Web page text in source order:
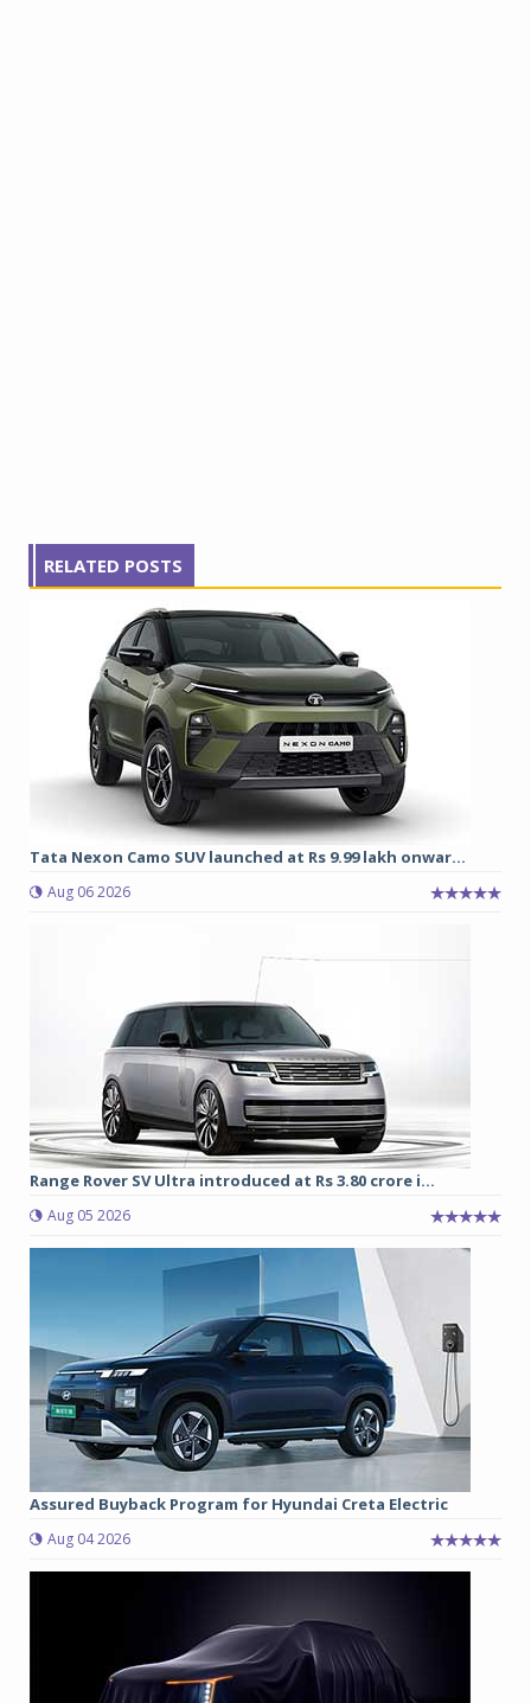
RELATED POSTS
Tata Nexon Camo SUV launched at Rs 9.99 lakh onwar...
Aug 06 2026
Range Rover SV Ultra introduced at Rs 3.80 crore i...
Aug 05 2026
Assured Buyback Program for Hyundai Creta Electric
Aug 04 2026